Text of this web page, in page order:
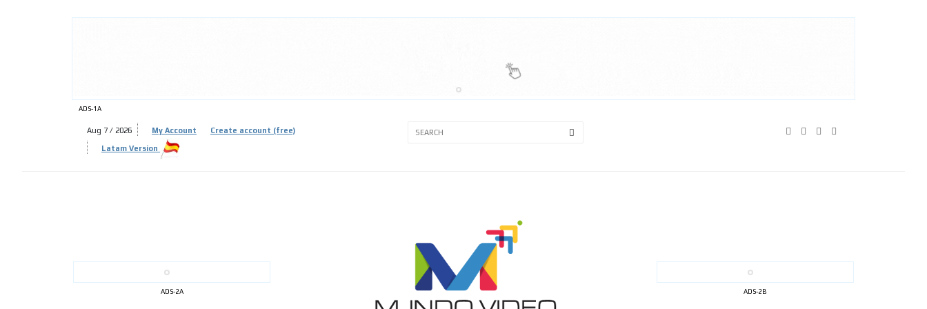
ADS-1A
Aug 7 / 2026 My Account Create account (free)
Latam Version
ADS-2A ADS-2B